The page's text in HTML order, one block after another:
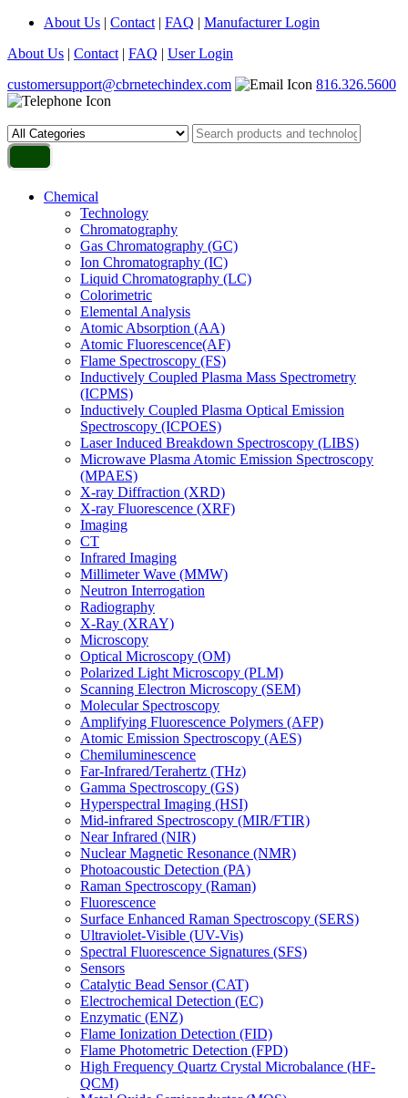
About Us | Contact | FAQ | Manufacturer Login
About Us | Contact | FAQ | User Login
customersupport@cbrnetechindex.com
816.326.5600
Chemical
Technology
Chromatography
Gas Chromatography (GC)
Ion Chromatography (IC)
Liquid Chromatography (LC)
Colorimetric
Elemental Analysis
Atomic Absorption (AA)
Atomic Fluorescence(AF)
Flame Spectroscopy (FS)
Inductively Coupled Plasma Mass Spectrometry
(ICPMS)
Inductively Coupled Plasma Optical Emission
Spectroscopy (ICPOES)
Laser Induced Breakdown Spectroscopy (LIBS)
Microwave Plasma Atomic Emission Spectroscopy
(MPAES)
X-ray Diffraction (XRD)
X-ray Fluorescence (XRF)
Imaging
CT
Infrared Imaging
Millimeter Wave (MMW)
Neutron Interrogation
Radiography
X-Ray (XRAY)
Microscopy
Optical Microscopy (OM)
Polarized Light Microscopy (PLM)
Scanning Electron Microscopy (SEM)
Molecular Spectroscopy
Amplifying Fluorescence Polymers (AFP)
Atomic Emission Spectroscopy (AES)
Chemiluminescence
Far-Infrared/Terahertz (THz)
Gamma Spectroscopy (GS)
Hyperspectral Imaging (HSI)
Mid-infrared Spectroscopy (MIR/FTIR)
Near Infrared (NIR)
Nuclear Magnetic Resonance (NMR)
Photoacoustic Detection (PA)
Raman Spectroscopy (Raman)
Fluorescence
Surface Enhanced Raman Spectroscopy (SERS)
Ultraviolet-Visible (UV-Vis)
Spectral Fluorescence Signatures (SFS)
Sensors
Catalytic Bead Sensor (CAT)
Electrochemical Detection (EC)
Enzymatic (ENZ)
Flame Ionization Detection (FID)
Flame Photometric Detection (FPD)
High Frequency Quartz Crystal Microbalance (HF-
QCM)